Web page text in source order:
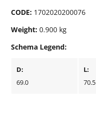
CODE: 1702020200076
Weight: 0.900 kg
Schema Legend:
D:
69.0
L:
70.5